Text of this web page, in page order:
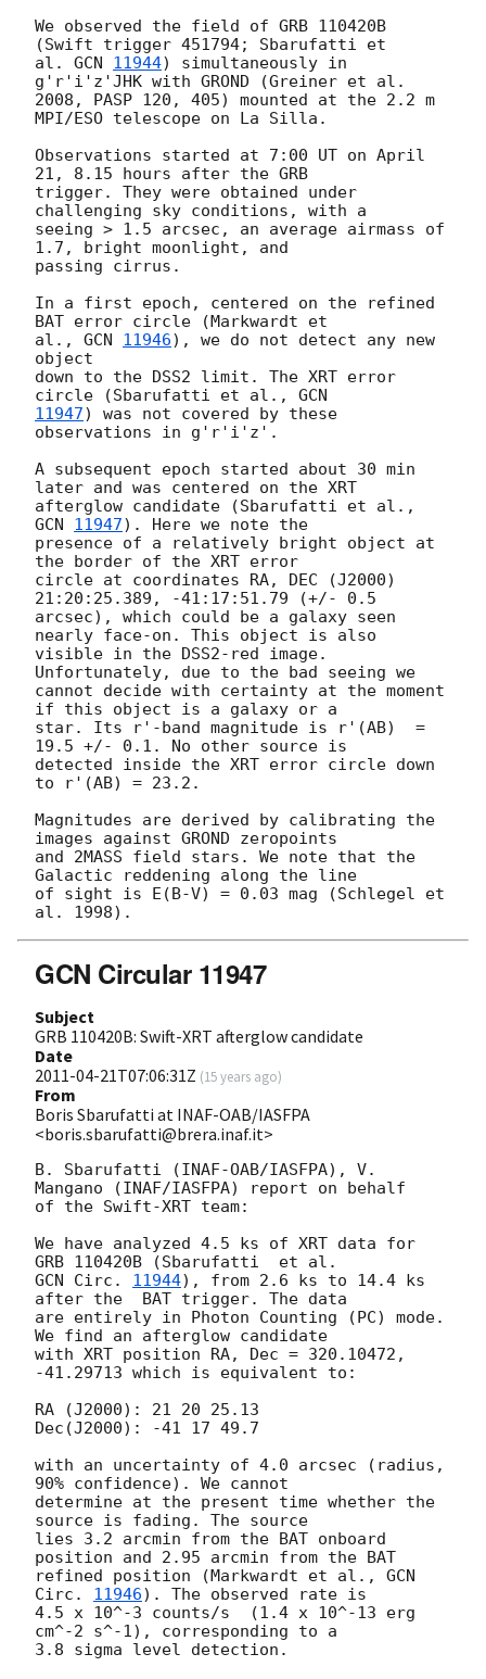
We observed the field of GRB 110420B
(Swift trigger 451794; Sbarufatti et
al. GCN 11944) simultaneously in
g'r'i'z'JHK with GROND (Greiner et al.
2008, PASP 120, 405) mounted at the 2.2 m
MPI/ESO telescope on La Silla.
Observations started at 7:00 UT on April
21, 8.15 hours after the GRB
trigger. They were obtained under
challenging sky conditions, with a
seeing > 1.5 arcsec, an average airmass of
1.7, bright moonlight, and
passing cirrus.
In a first epoch, centered on the refined
BAT error circle (Markwardt et
al., GCN 11946), we do not detect any new
object
down to the DSS2 limit. The XRT error
circle (Sbarufatti et al.,
11947) was not covered by these
observations in g'r'i'z'.
A subsequent epoch started about 30 min
later and was centered on the XRT
GCN 11947). Here we note the
presence of a relatively bright object at
the border of the XRT error
circle at coordinates RA, DEC (J2000)
21:20:25.389, -41:17:51.79 (+/- 0.5
arcsec), which could be a galaxy seen
nearly face-on. This object is also
visible in the DSS2-red image.
Unfortunately, due to the bad seeing we
cannot decide with certainty at the moment
if this object is a galaxy or a
star. Its r'-band magnitude is r'(AB)  =
19.5 +/- 0.1. No other source is
detected inside the XRT error circle down
to r'(AB) = 23.2.
Magnitudes are derived by calibrating the
images against GROND zeropoints
and 2MASS field stars. We note that the
Galactic reddening along the line
of sight is E(B-V) = 0.03 mag (Schlegel et
GCN Circular 11947
Subject
GRB 110420B: Swift-XRT afterglow candidate
Date
2011-04-21T07:06:31Z (15 years ago)
From
Boris Sbarufatti at INAF-OAB/IASFPA
<boris.sbarufatti@brera.inaf.it>
B. Sbarufatti (INAF-OAB/IASFPA), V.
Mangano (INAF/IASFPA) report on behalf
of the Swift-XRT team:
We have analyzed 4.5 ks of XRT data for
GCN Circ. 11944), from 2.6 ks to 14.4 ks
after the  BAT trigger. The data
are entirely in Photon Counting (PC) mode.
We find an afterglow candidate
with XRT position RA, Dec = 320.10472,
-41.29713 which is equivalent to:
RA (J2000): 21 20 25.13
Dec(J2000): -41 17 49.7
with an uncertainty of 4.0 arcsec (radius,
90% confidence). We cannot
determine at the present time whether the
source is fading. The source
lies 3.2 arcmin from the BAT onboard
position and 2.95 arcmin from the BAT
refined position (Markwardt et al., GCN
Circ. 11946). The observed rate is
4.5 x 10^-3 counts/s  (1.4 x 10^-13 erg
cm^-2 s^-1), corresponding to a
3.8 sigma level detection.